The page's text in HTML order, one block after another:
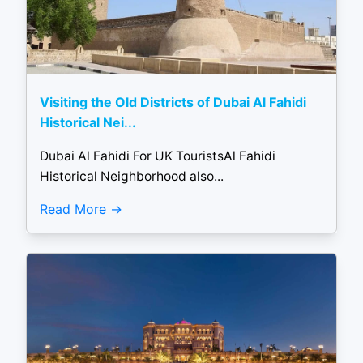
Visiting the Old Districts of Dubai Al Fahidi
Historical Nei...
Dubai Al Fahidi For UK TouristsAl Fahidi
Historical Neighborhood also...
Read More